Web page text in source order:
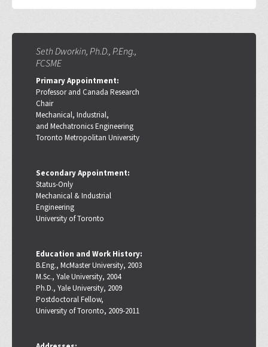
Seth Dworkin, Ph.D., P.Eng.,
FCSME
Primary Appointment:
Professor and Canada Research
Chair
Mechanical, Industrial,
and Mechatronics Engineering
Toronto Metropolitan University
Secondary Appointment:
Status-Only
Mechanical & Industrial
Engineering
University of Toronto
Education and Work History:
B.Eng., McMaster University, 2003
M.Sc., Yale University, 2004
Ph.D., Yale University, 2009
Postdoctoral Fellow,
University of Toronto, 2009-2011